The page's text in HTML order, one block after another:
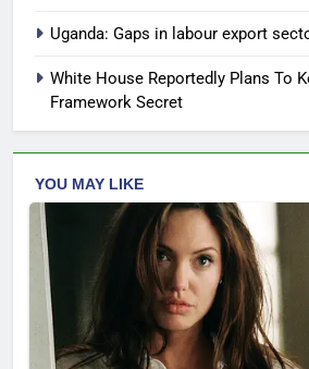
Uganda: Gaps in labour export
White House Reportedly Plans To
Framework Secret